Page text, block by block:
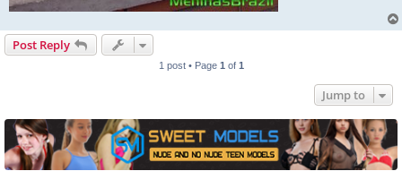
Post Reply
1 post • Page 1 of 1
Jump to